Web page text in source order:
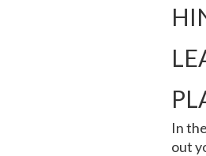
In
out